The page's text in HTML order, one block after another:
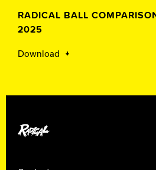
RADICAL BALL
2025
Download
Radical Bowling